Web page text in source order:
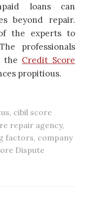
loans can
beyond repair.
the experts to
professionals
the Credit Score
propitious.
, cibil score
repair agency,
factors, company
Dispute